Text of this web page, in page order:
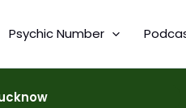
Psychic Number